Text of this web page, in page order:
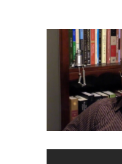
Larger
Image